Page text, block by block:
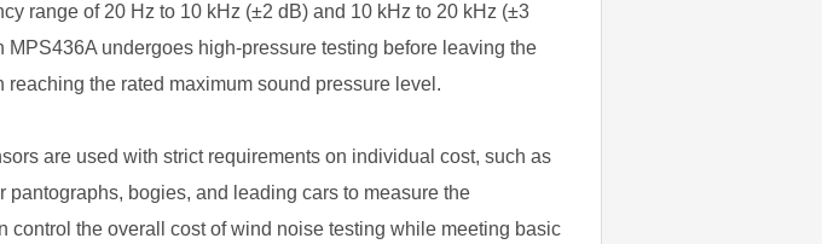
range of 20 Hz to 10 kHz (±2 dB) and 10 kHz to 20 kHz (±3
undergoes high-pressure testing before leaving the
the rated maximum sound pressure level.
are used with strict requirements on individual cost, such as
bogies, and leading cars to measure the
the overall cost of wind noise testing while meeting basic